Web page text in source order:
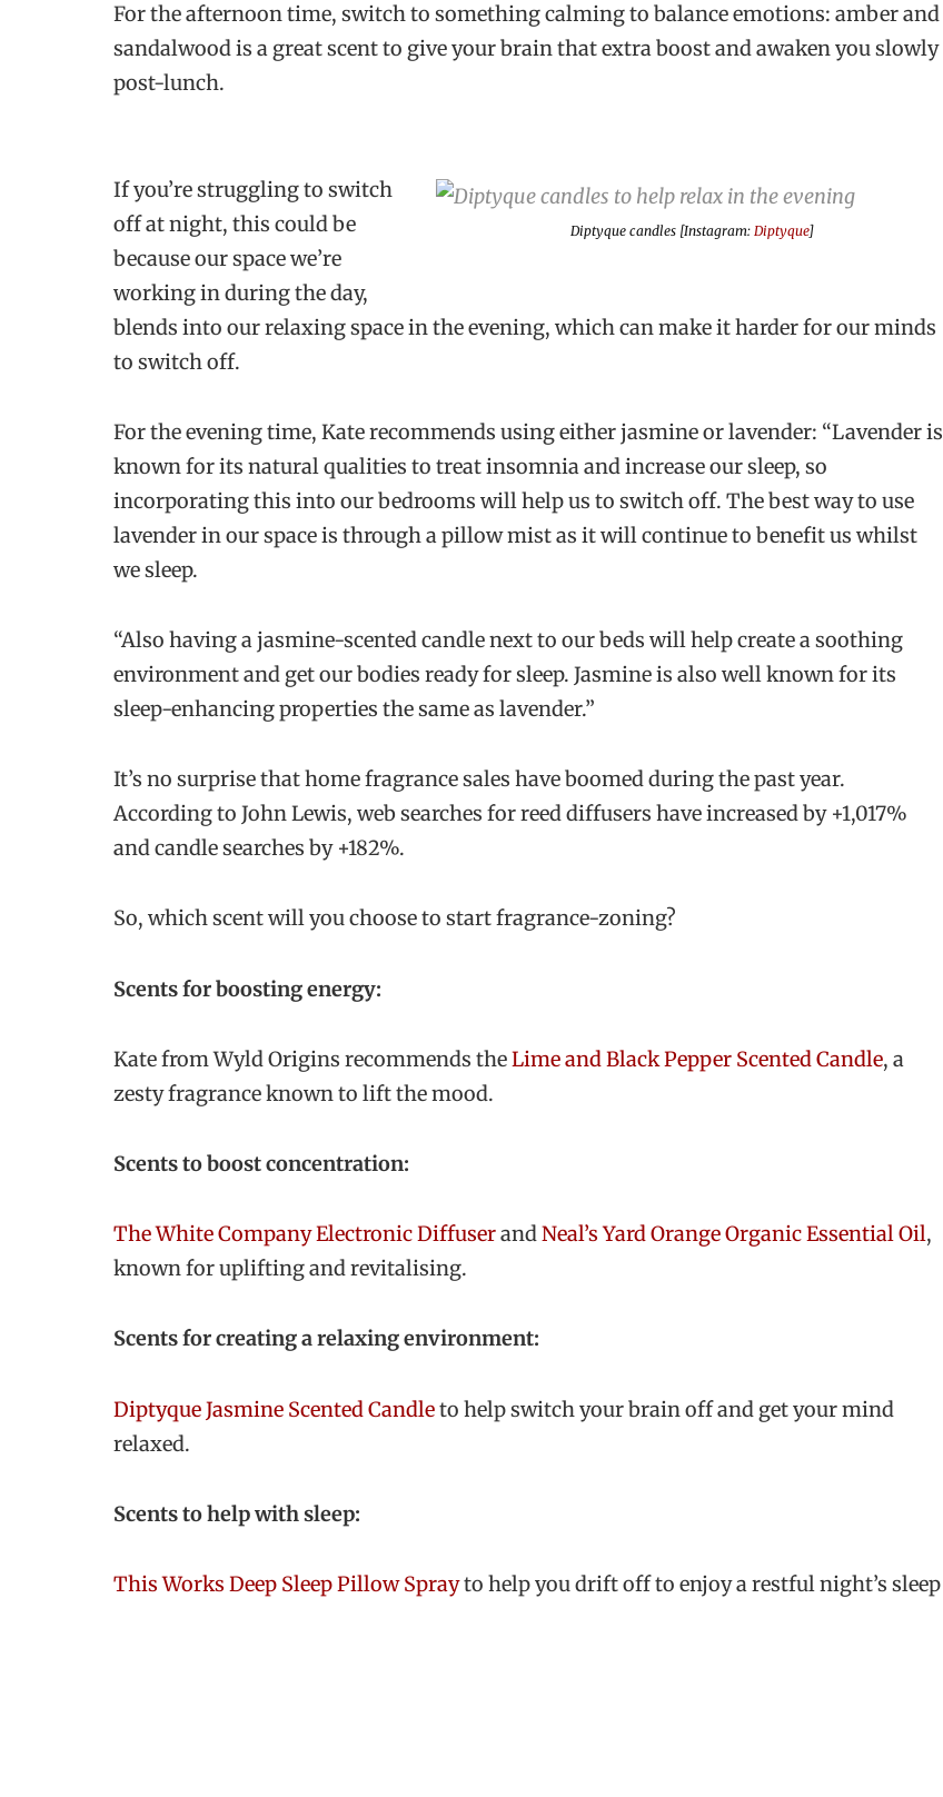
For the afternoon time, switch to something calming to balance emotions: amber and
sandalwood is a great scent to give your brain that extra boost and awaken you slowly
post-lunch.
Diptyque candles [Instagram: Diptyque]
If you’re struggling to switch
off at night, this could be
because our space we’re
working in during the day,
blends into our relaxing space in the evening, which can make it harder for our minds
to switch off.
For the evening time, Kate recommends using either jasmine or lavender: “Lavender is
known for its natural qualities to treat insomnia and increase our sleep, so
incorporating this into our bedrooms will help us to switch off. The best way to use
lavender in our space is through a pillow mist as it will continue to benefit us whilst
we sleep.
“Also having a jasmine-scented candle next to our beds will help create a soothing
environment and get our bodies ready for sleep. Jasmine is also well known for its
sleep-enhancing properties the same as lavender.”
It’s no surprise that home fragrance sales have boomed during the past year.
According to John Lewis, web searches for reed diffusers have increased by +1,017%
and candle searches by +182%.
So, which scent will you choose to start fragrance-zoning?
Scents for boosting energy:
Kate from Wyld Origins recommends theLime and Black Pepper Scented Candle, a
zesty fragrance known to lift the mood.
Scents to boost concentration:
The White Company Electronic DiffuserandNeal’s Yard Orange Organic Essential Oil,
known for uplifting and revitalising.
Scents for creating a relaxing environment:
Diptyque Jasmine Scented Candleto help switch your brain off and get your mind
relaxed.
Scents to help with sleep:
This Works Deep Sleep Pillow Sprayto help you drift off to enjoy a restful night’s sleep